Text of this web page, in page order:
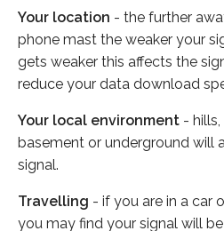
Your location - the further
phone mast the weaker your
gets weaker this affects the
reduce your data download
Your local environment -
basement or underground will
signal.
Travelling - if you are in a car
you may find your signal will